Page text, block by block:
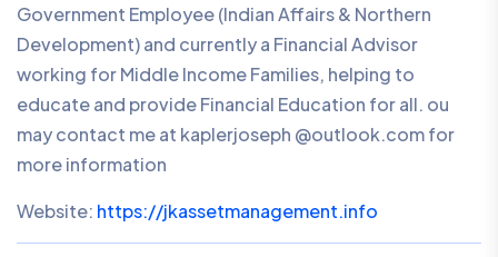
Government Employee (Indian Affairs & Northern
Development) and currently a Financial Advisor
working for Middle Income Families, helping to
educate and provide Financial Education for all. ou
may contact me at kaplerjoseph @outlook.com for
more information
Website: https://jkassetmanagement.info